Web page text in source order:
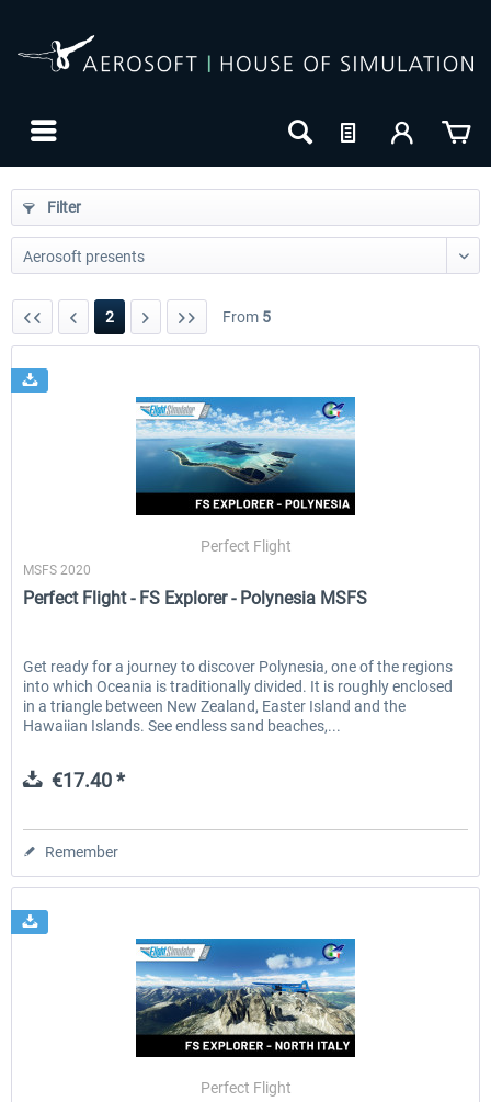
EmergencyDispatcherPro - 24h Free
Trial
€0.00 * €35.99 *
Filter
2 From 5
Perfect Flight
MSFS 2020
Perfect Flight - FS Explorer - Polynesia MSFS
Get ready for a journey to discover Polynesia, one of the regions
into which Oceania is traditionally divided. It is roughly enclosed
in a triangle between New Zealand, Easter Island and the
Hawaiian Islands. See endless sand beaches,...
€17.40 *
Remember
Perfect Flight